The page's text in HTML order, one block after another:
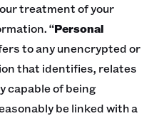
treatment of your
“Personal
to any unencrypted or
that identifies, relates
capable of being
be linked with a